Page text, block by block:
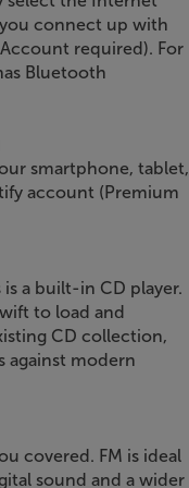
connect up with
required). For
Bluetooth
smartphone, tablet,
account (Premium
a built-in CD player.
to load and
CD collection,
against modern
covered. FM is ideal
sound and a wider